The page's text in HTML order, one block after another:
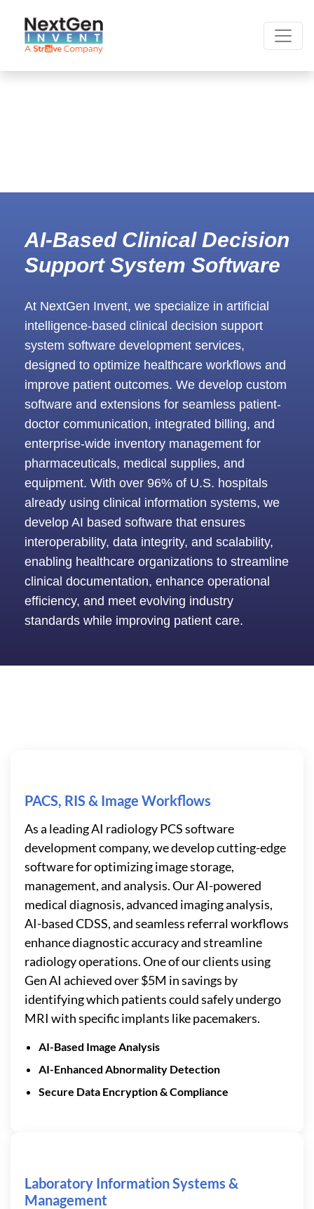
AI-Based Clinical Decision
Support System Software
At NextGen Invent, we specialize in artificial
intelligence-based clinical decision support
system software development services,
designed to optimize healthcare workflows and
improve patient outcomes. We develop custom
software and extensions for seamless patient-
doctor communication, integrated billing, and
enterprise-wide inventory management for
pharmaceuticals, medical supplies, and
equipment. With over 96% of U.S. hospitals
already using clinical information systems, we
develop AI based software that ensures
interoperability, data integrity, and scalability,
enabling healthcare organizations to streamline
clinical documentation, enhance operational
efficiency, and meet evolving industry
standards while improving patient care.
PACS, RIS & Image Workflows
As a leading AI radiology PCS software
development company, we develop cutting-edge
software for optimizing image storage,
management, and analysis. Our AI-powered
medical diagnosis, advanced imaging analysis,
AI-based CDSS, and seamless referral workflows
enhance diagnostic accuracy and streamline
radiology operations. One of our clients using
Gen AI achieved over $5M in savings by
identifying which patients could safely undergo
MRI with specific implants like pacemakers.
AI-Based Image Analysis
AI-Enhanced Abnormality Detection
Secure Data Encryption & Compliance
Laboratory Information Systems &
Management